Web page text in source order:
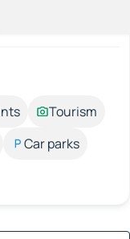
Tourism
Car parks